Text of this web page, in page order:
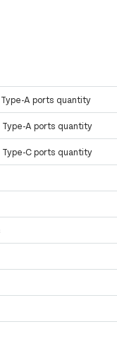
Type-A ports quantity
Type-A ports quantity
Type-C ports quantity